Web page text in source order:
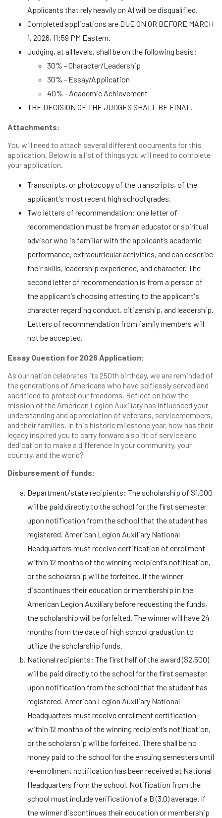
Applicants that rely heavily on AI will be disqualified.
Completed applications are DUE ON OR BEFORE MARCH
1, 2026, 11:59 PM Eastern.
Judging, at all levels, shall be on the following basis:
30% - Character/Leadership
30% - Essay/Application
40% - Academic Achievement
THE DECISION OF THE JUDGES SHALL BE FINAL.
Attachments:
You will need to attach several different documents for this
application. Below is a list of things you will need to complete
your application.
Transcripts, or photocopy of the transcripts, of the
applicant's most recent high school grades.
Two letters of recommendation: one letter of
recommendation must be from an educator or spiritual
advisor who is familiar with the applicant’s academic
performance, extracurricular activities, and can describe
their skills, leadership experience, and character. The
second letter of recommendation is from a person of
the applicant’s choosing attesting to the applicant's
character regarding conduct, citizenship, and leadership.
Letters of recommendation from family members will
not be accepted.
Essay Question for 2026 Application:
As our nation celebrates its 250th birthday, we are reminded of
the generations of Americans who have selflessly served and
sacrificed to protect our freedoms. Reflect on how the
mission of the American Legion Auxiliary has influenced your
understanding and appreciation of veterans, servicemembers,
and their families. In this historic milestone year, how has their
legacy inspired you to carry forward a spirit of service and
dedication to make a difference in your community, your
country, and the world?
Disbursement of funds:
Department/state recipients: The scholarship of $1,000
will be paid directly to the school for the first semester
upon notification from the school that the student has
registered. American Legion Auxiliary National
Headquarters must receive certification of enrollment
within 12 months of the winning recipient’s notification,
or the scholarship will be forfeited. If the winner
discontinues their education or membership in the
American Legion Auxiliary before requesting the funds,
the scholarship will be forfeited. The winner will have 24
months from the date of high school graduation to
utilize the scholarship funds.
National recipients: The first half of the award ($2,500)
will be paid directly to the school for the first semester
upon notification from the school that the student has
registered. American Legion Auxiliary National
Headquarters must receive enrollment certification
within 12 months of the winning recipient’s notification,
or the scholarship will be forfeited. There shall be no
money paid to the school for the ensuing semesters until
re-enrollment notification has been received at National
Headquarters from the school. Notification from the
school must include verification of a B (3.0) average. If
the winner discontinues their education or membership